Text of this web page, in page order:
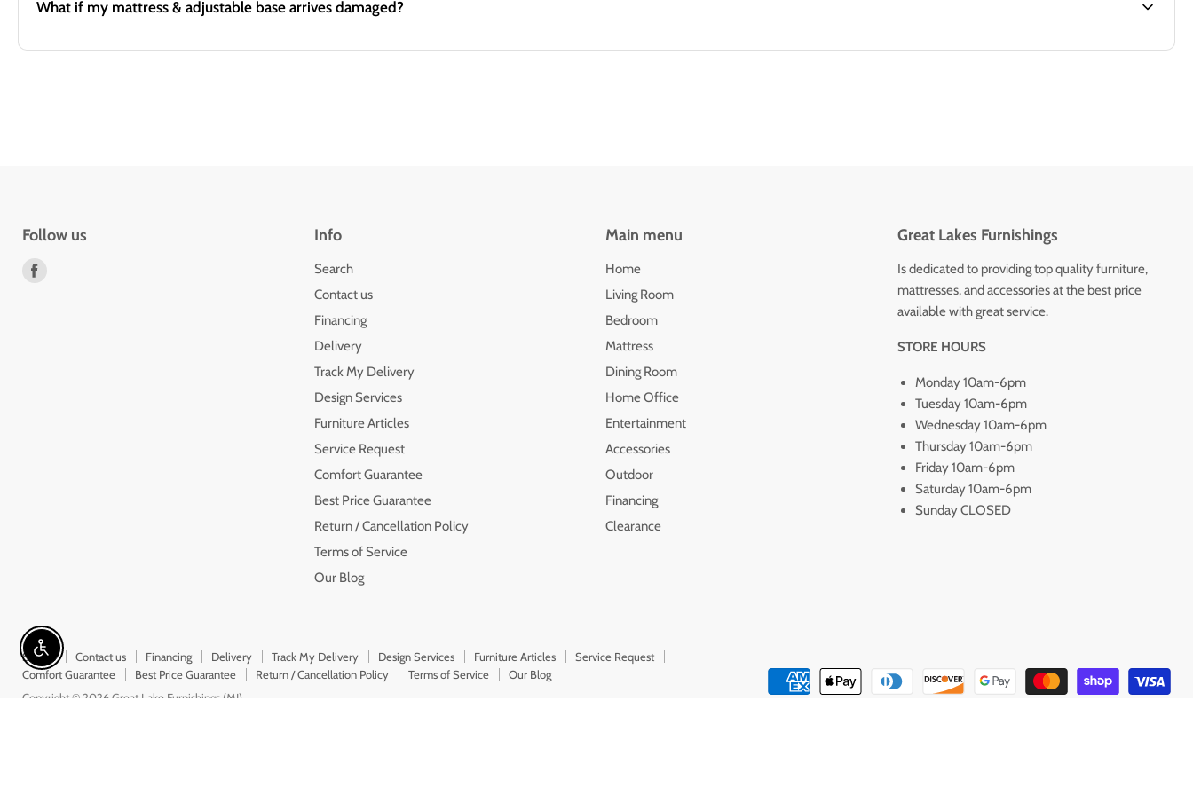
What if my mattress & adjustable base arrives damaged?
Follow us Info
Search
Contact us
Financing
Delivery
Track My Delivery
Design Services
Furniture Articles
Service Request
Comfort Guarantee
Best Price Guarantee
Return / Cancellation Policy
Terms of Service
Our Blog
Main menu
Home
Living Room
Bedroom
Mattress
Dining Room
Home Office
Entertainment
Accessories
Outdoor
Financing
Clearance
Great Lakes Furnishings
Is dedicated to providing top quality furniture,
mattresses, and accessories at the best price
available with great service.
STORE HOURS
Monday 10am-6pm
Tuesday 10am-6pm
Wednesday 10am-6pm
Thursday 10am-6pm
Friday 10am-6pm
Saturday 10am-6pm
Sunday CLOSED
Search Contact us Financing Delivery Track My Delivery Design Services Furniture Articles
Service Request
Comfort Guarantee
Best Price Guarantee Return / Cancellation Policy Terms of Service
Our Blog
Copyright © 2026 Great Lake Furnishings (MI).
Enable accessibility